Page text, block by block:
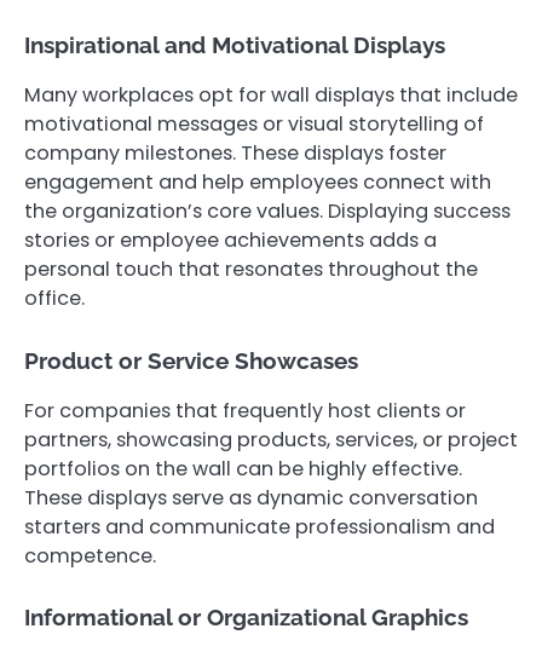
Inspirational and Motivational Displays
Many workplaces opt for wall displays that include
motivational messages or visual storytelling of
company milestones. These displays foster
engagement and help employees connect with
the organization’s core values. Displaying success
stories or employee achievements adds a
personal touch that resonates throughout the
office.
Product or Service Showcases
For companies that frequently host clients or
partners, showcasing products, services, or project
portfolios on the wall can be highly effective.
These displays serve as dynamic conversation
starters and communicate professionalism and
competence.
Informational or Organizational Graphics